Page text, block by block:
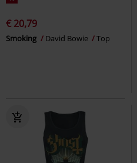
€ 20,79
Smoking David Bowie Top